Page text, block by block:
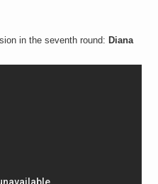
in the seventh round: Diana